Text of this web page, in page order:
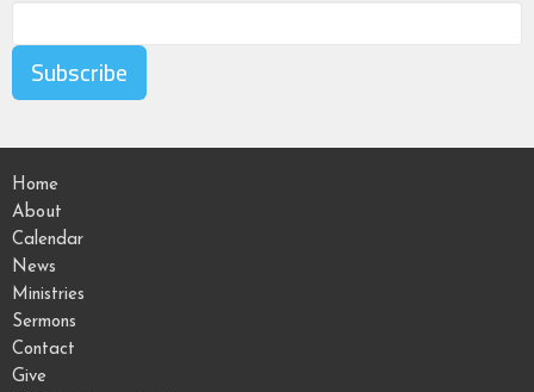
Subscribe
Home
About
Calendar
News
Ministries
Sermons
Contact
Give